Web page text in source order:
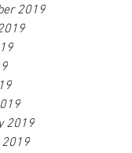
2019
2019